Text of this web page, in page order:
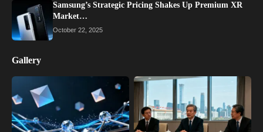
Samsung’s Strategic Pricing Shakes Up Premium XR
Market…
October 22, 2025
Gallery